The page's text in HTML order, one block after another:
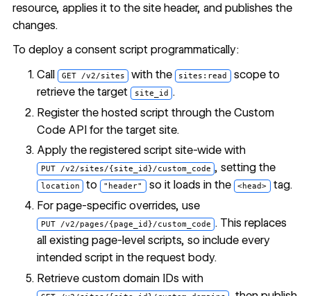
resource, applies it to the site header, and publishes the
changes.
To deploy a consent script programmatically:
Call GET /v2/sites with the sites:read scope to
retrieve the target site_id .
Register the hosted script through the Custom
Code API for the target site.
Apply the registered script site-wide with
PUT /v2/sites/{site_id}/custom_code , setting the
location to "header" so it loads in the <head> tag.
For page-specific overrides, use
PUT /v2/pages/{page_id}/custom_code . This replaces
all existing page-level scripts, so include every
intended script in the request body.
Retrieve custom domain IDs with